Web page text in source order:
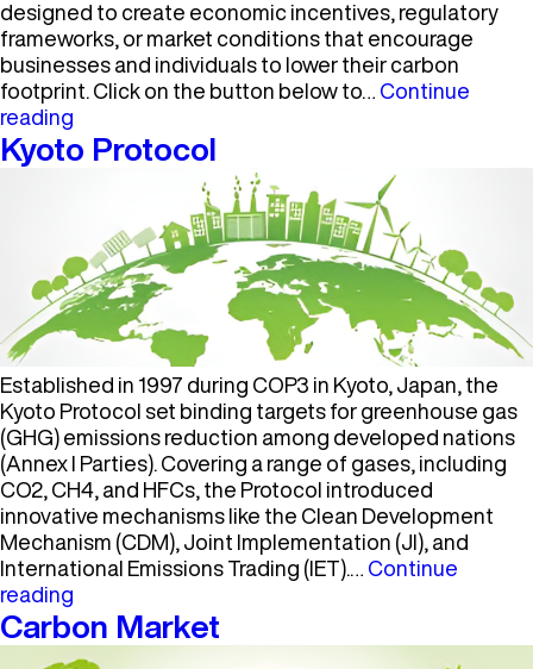
designed to create economic incentives, regulatory
frameworks, or market conditions that encourage
businesses and individuals to lower their carbon
footprint. Click on the button below to… Continue
reading
Policy
Instrument
Kyoto Protocol
Established in 1997 during COP3 in Kyoto, Japan, the
Kyoto Protocol set binding targets for greenhouse gas
(GHG) emissions reduction among developed nations
(Annex I Parties). Covering a range of gases, including
CO2, CH4, and HFCs, the Protocol introduced
innovative mechanisms like the Clean Development
Mechanism (CDM), Joint Implementation (JI), and
International Emissions Trading (IET).… Continue
reading
Protocol
Carbon Market